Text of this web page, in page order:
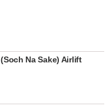
Na Sake) Airlift